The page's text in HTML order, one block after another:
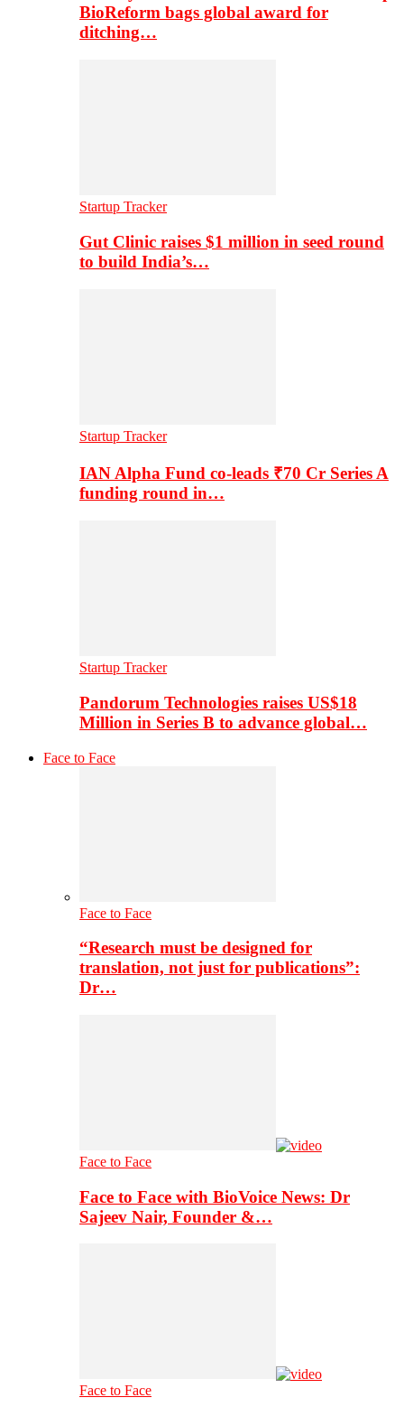
BioReform bags global award for
ditching…
Startup Tracker
Gut Clinic raises $1 million in seed round
to build India’s…
Startup Tracker
IAN Alpha Fund co-leads ₹70 Cr Series A
funding round in…
Startup Tracker
Pandorum Technologies raises US$18
Million in Series B to advance global…
Face to Face
Face to Face
“Research must be designed for
translation, not just for publications”:
Dr…
Face to Face
Face to Face with BioVoice News: Dr
Sajeev Nair, Founder &…
Face to Face